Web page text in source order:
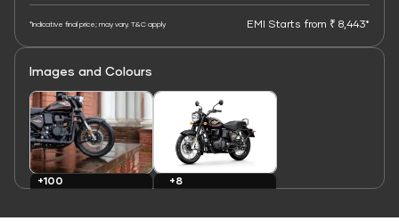
*Indicative final price; may vary. T&C apply EMI Starts from ₹ 8,443*
Images and Colours
+100
+8